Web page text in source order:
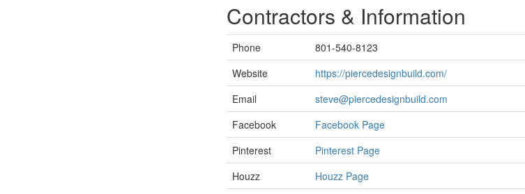
Contractors & Information
Phone
801-540-8123
Website
https://piercedesignbuild.com/
Email
steve@piercedesignbuild.com
Facebook
Facebook Page
Pinterest
Pinterest Page
Houzz
Houzz Page